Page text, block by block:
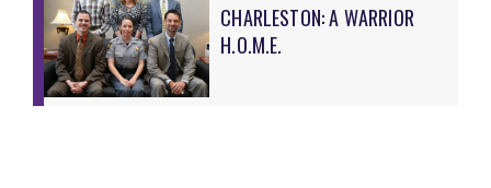
CHARLESTON: A WARRIOR
H.O.M.E.